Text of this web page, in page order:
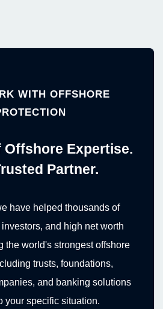
WITH OFFSHORE
Offshore Expertise.
Partner.
have helped thousands of
and high net worth
the world's strongest offshore
trusts, foundations,
and banking solutions
your specific situation.